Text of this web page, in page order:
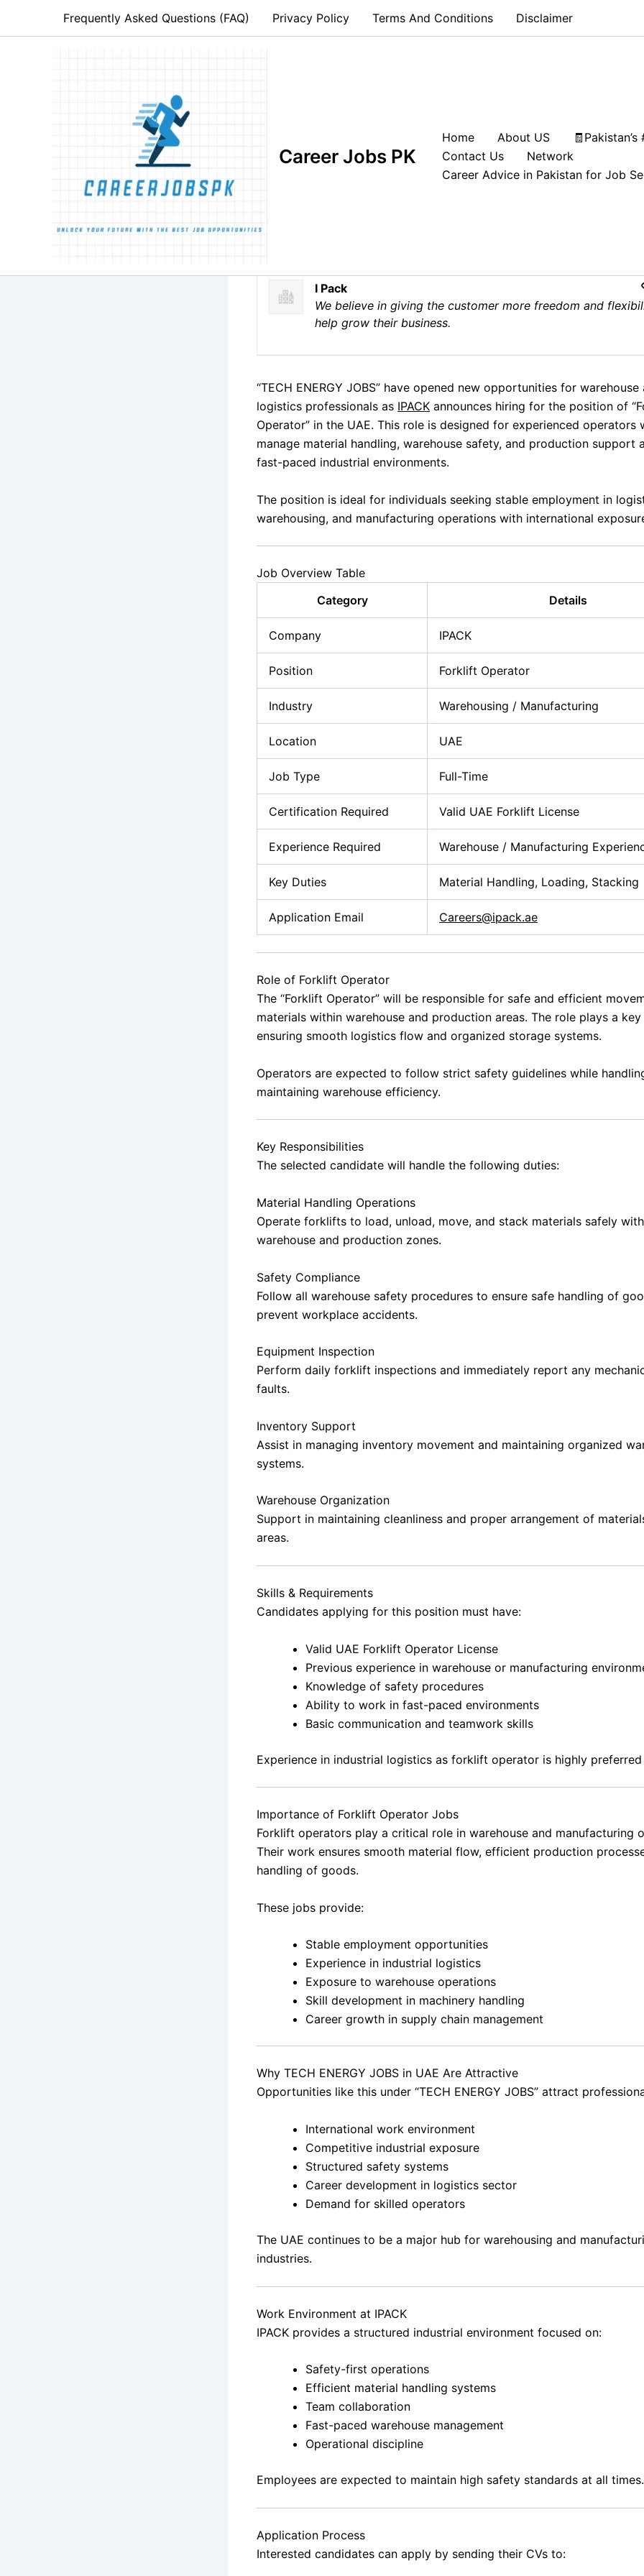
Frequently Asked Questions (FAQ) Privacy Policy Terms And Conditions Disclaimer
Career Jobs PK
Home About US
Contact Us
Network
Career Advice in Pakistan for Job
Forklift Operator Jobs in UAE |
I Pack
We believe in giving the customer more freedom and
help grow their business.
“TECH ENERGY JOBS” have opened new opportunities for warehouse
logistics professionals as IPACK announces hiring for the position of
Operator” in the UAE. This role is designed for experienced operators
manage material handling, warehouse safety, and production support
fast-paced industrial environments.
The position is ideal for individuals seeking stable employment in
warehousing, and manufacturing operations with international
Job Overview Table
Category
Details
Company IPACK
Position Forklift Operator
Industry Warehousing / Manufacturing
Location UAE
Job Type Full-Time
Certification Required Valid UAE Forklift License
Experience Required Warehouse / Manufacturing
Key Duties Material Handling, Loading, Stacking
Application Email Careers@ipack.ae
Role of Forklift Operator
The “Forklift Operator” will be responsible for safe and efficient
materials within warehouse and production areas. The role plays a
ensuring smooth logistics flow and organized storage systems.
Operators are expected to follow strict safety guidelines while
maintaining warehouse efficiency.
Key Responsibilities
The selected candidate will handle the following duties:
Material Handling Operations
Operate forklifts to load, unload, move, and stack materials safely
warehouse and production zones.
Safety Compliance
Follow all warehouse safety procedures to ensure safe handling of
prevent workplace accidents.
Equipment Inspection
Perform daily forklift inspections and immediately report any
faults.
Inventory Support
Assist in managing inventory movement and maintaining organized
systems.
Warehouse Organization
Support in maintaining cleanliness and proper arrangement of
areas.
Skills & Requirements
Candidates applying for this position must have:
Valid UAE Forklift Operator License
Previous experience in warehouse or manufacturing
Knowledge of safety procedures
Ability to work in fast-paced environments
Basic communication and teamwork skills
Experience in industrial logistics as forklift operator is highly preferred
Importance of Forklift Operator Jobs
Forklift operators play a critical role in warehouse and manufacturing
Their work ensures smooth material flow, efficient production
handling of goods.
These jobs provide:
Stable employment opportunities
Experience in industrial logistics
Exposure to warehouse operations
Skill development in machinery handling
Career growth in supply chain management
Why TECH ENERGY JOBS in UAE Are Attractive
Opportunities like this under “TECH ENERGY JOBS” attract
International work environment
Competitive industrial exposure
Structured safety systems
Career development in logistics sector
Demand for skilled operators
The UAE continues to be a major hub for warehousing and
industries.
Work Environment at IPACK
IPACK provides a structured industrial environment focused on:
Safety-first operations
Efficient material handling systems
Team collaboration
Fast-paced warehouse management
Operational discipline
Employees are expected to maintain high safety standards at all times.
Application Process
Interested candidates can apply by sending their CVs to: